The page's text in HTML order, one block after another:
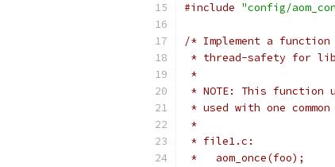
#include "config/
/* Implement a
* thread-safety for
*
* NOTE: This function
* used with one
*
* file1.c:
*   aom_once(foo);